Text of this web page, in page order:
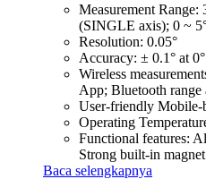
Measurement
(SINGLE axis); 0 ~
Resolution: 0.05°
Accuracy: ± 0.1° at
Wireless
App; Bluetooth range
User-friendly Mobile-
Operating
Functional features:
Strong built-in
Baca selengkapnya